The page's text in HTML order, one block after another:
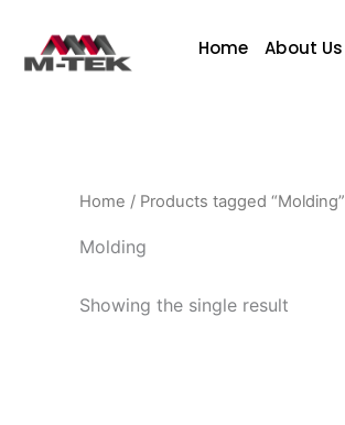
content
Home About Us
Home / Products tagged “Molding”
Molding
Showing the single result